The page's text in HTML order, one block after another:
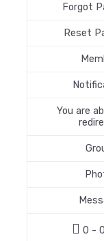
Forgot
Reset
You are
0 -